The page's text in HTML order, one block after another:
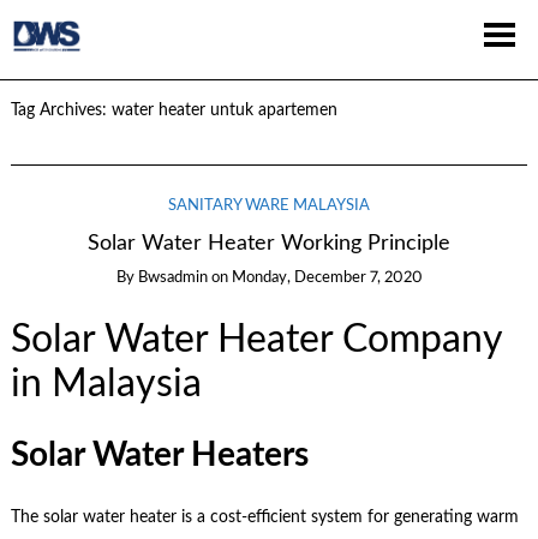
Tag Archives: water heater untuk apartemen
SANITARY WARE MALAYSIA
Solar Water Heater Working Principle
By Bwsadmin on Monday, December 7, 2020
Solar Water Heater Company
in Malaysia
Solar Water Heaters
The solar water heater is a cost-efficient system for generating warm